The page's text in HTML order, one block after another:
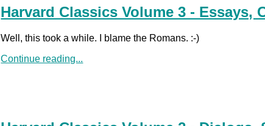
Harvard Classics Volume 3 -
Well, this took a while. I blame the Romans. :-)
Continue reading...